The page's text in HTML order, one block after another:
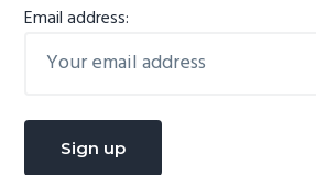
Email address: